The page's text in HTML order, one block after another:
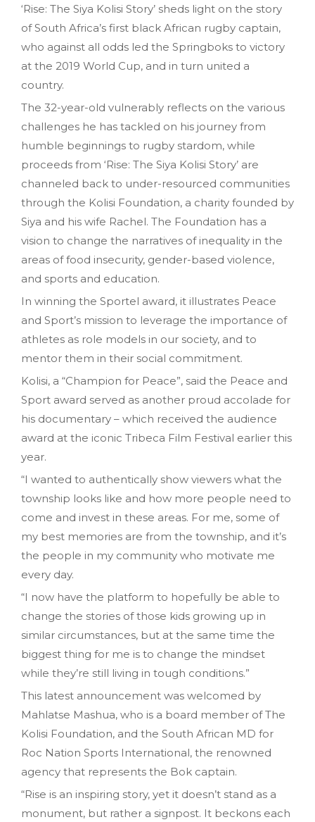
‘Rise: The Siya Kolisi Story’ sheds light on the story
of South Africa’s first black African rugby captain,
who against all odds led the Springboks to victory
at the 2019 World Cup, and in turn united a
country.
The 32-year-old vulnerably reflects on the various
challenges he has tackled on his journey from
humble beginnings to rugby stardom, while
proceeds from ‘Rise: The Siya Kolisi Story’ are
channeled back to under-resourced communities
through the Kolisi Foundation, a charity founded by
Siya and his wife Rachel. The Foundation has a
vision to change the narratives of inequality in the
areas of food insecurity, gender-based violence,
and sports and education.
In winning the Sportel award, it illustrates Peace
and Sport’s mission to leverage the importance of
athletes as role models in our society, and to
mentor them in their social commitment.
Kolisi, a “Champion for Peace”, said the Peace and
Sport award served as another proud accolade for
his documentary – which received the audience
award at the iconic Tribeca Film Festival earlier this
year.
“I wanted to authentically show viewers what the
township looks like and how more people need to
come and invest in these areas. For me, some of
my best memories are from the township, and it’s
the people in my community who motivate me
every day.
“I now have the platform to hopefully be able to
change the stories of those kids growing up in
similar circumstances, but at the same time the
biggest thing for me is to change the mindset
while they’re still living in tough conditions.”
This latest announcement was welcomed by
Mahlatse Mashua, who is a board member of The
Kolisi Foundation, and the South African MD for
Roc Nation Sports International, the renowned
agency that represents the Bok captain.
“Rise is an inspiring story, yet it doesn’t stand as a
monument, but rather a signpost. It beckons each